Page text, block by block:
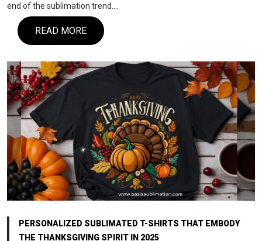
end of the sublimation trend.…
READ MORE
PERSONALIZED SUBLIMATED T-SHIRTS THAT EMBODY
THE THANKSGIVING SPIRIT IN 2025